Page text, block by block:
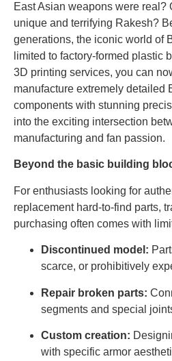
East Asian weapons were real?
unique and terrifying Rakesh?
generations, the iconic world of
limited to factory-formed plastic
3D printing services, you can
manufacture extremely detailed
components with stunning
into the exciting intersection
manufacturing and fan passion.
Beyond the basic building
For enthusiasts looking for
replacement hard-to-find parts,
purchasing often comes with
Discontinued model:
scarce, or prohibitively
Repair broken parts:
segments and special
Custom creation:
with specific armor